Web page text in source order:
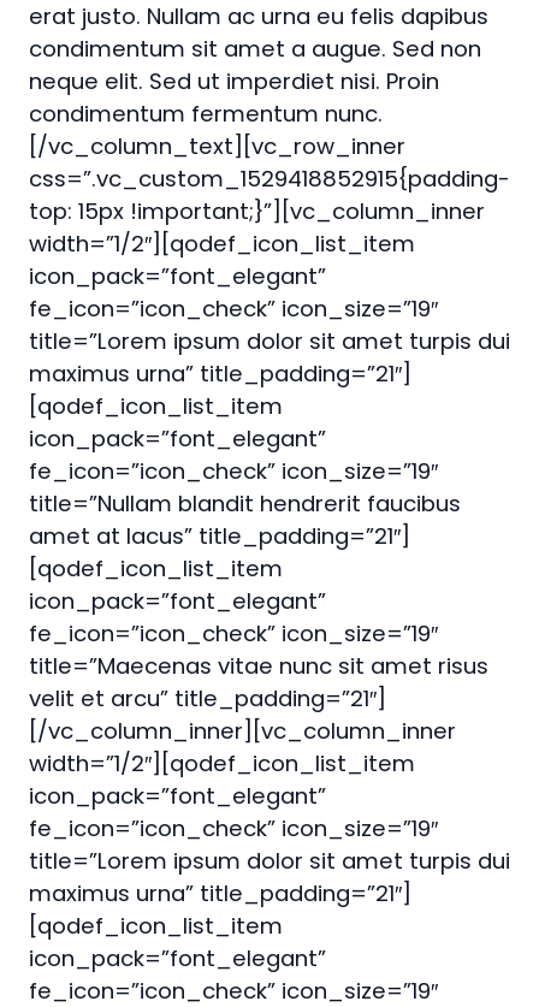
erat justo. Nullam ac urna eu felis dapibus
condimentum sit amet a augue. Sed non
neque elit. Sed ut imperdiet nisi. Proin
condimentum fermentum nunc.
[/vc_column_text][vc_row_inner
css=”.vc_custom_1529418852915{padding-
top: 15px !important;}”][vc_column_inner
width=”1/2″][qodef_icon_list_item
icon_pack=”font_elegant”
fe_icon=”icon_check” icon_size=”19″
title=”Lorem ipsum dolor sit amet turpis dui
maximus urna” title_padding=”21″]
[qodef_icon_list_item
icon_pack=”font_elegant”
fe_icon=”icon_check” icon_size=”19″
title=”Nullam blandit hendrerit faucibus
amet at lacus” title_padding=”21″]
[qodef_icon_list_item
icon_pack=”font_elegant”
fe_icon=”icon_check” icon_size=”19″
title=”Maecenas vitae nunc sit amet risus
velit et arcu” title_padding=”21″]
[/vc_column_inner][vc_column_inner
width=”1/2″][qodef_icon_list_item
icon_pack=”font_elegant”
fe_icon=”icon_check” icon_size=”19″
title=”Lorem ipsum dolor sit amet turpis dui
maximus urna” title_padding=”21″]
[qodef_icon_list_item
icon_pack=”font_elegant”
fe_icon=”icon_check” icon_size=”19″